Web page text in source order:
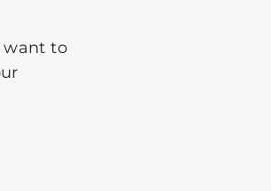
want to